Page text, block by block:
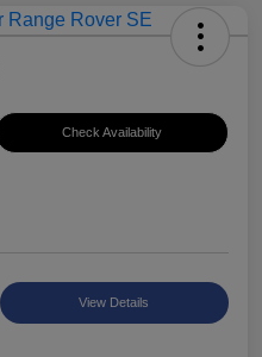
Check Availability
View Details